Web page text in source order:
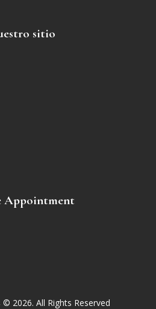
sitio
Appointment
© 2026. All Rights Reserved